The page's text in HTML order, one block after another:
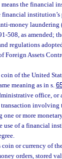
the financial
money
508, as amended;
regulations
Assets
of the United
meaning as in s.
office,
transaction
or more
use of a financial
or currency of
orders, stored